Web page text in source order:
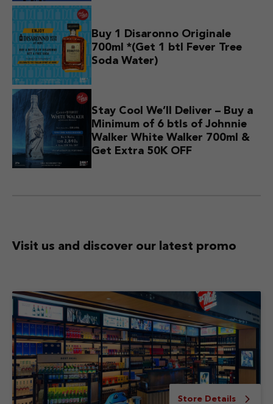
Buy 1 Disaronno Originale
700ml *(Get 1 btl Fever Tree
Soda Water)
Stay Cool We’ll Deliver – Buy a
Minimum of 6 btls of Johnnie
Walker White Walker 700ml &
Get Extra 50K OFF
Visit us and discover our latest promo
Store Details